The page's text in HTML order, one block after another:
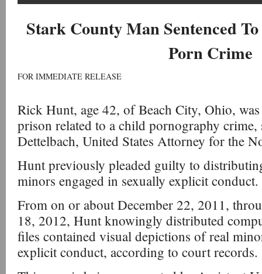
Stark County Man Sentenced
Porn Crime
FOR IMMEDIATE RELEASE
Rick Hunt, age 42, of Beach City, Ohio,
prison related to a child pornography crime,
Dettelbach, United States Attorney for the
Hunt previously pleaded guilty to
minors engaged in sexually explicit conduct.
From on or about December 22, 2011,
18, 2012, Hunt knowingly distributed
files contained visual depictions of real
explicit conduct, according to court records.